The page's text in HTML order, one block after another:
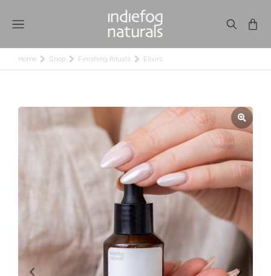
You are here:
Home Shop Finishing Rituals Elixirs